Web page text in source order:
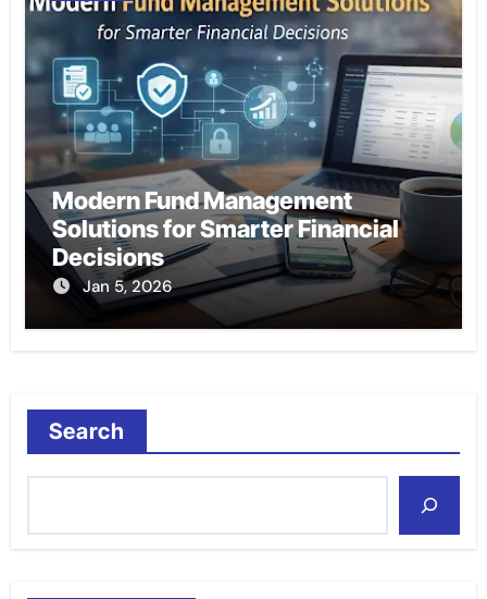
Modern Fund Management
Solutions for Smarter Financial
Decisions
Jan 5, 2026
Search